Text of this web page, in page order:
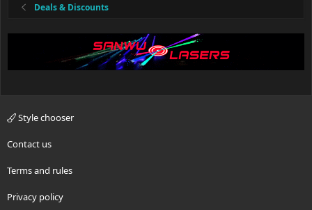
Deals & Discounts
Style chooser
Contact us
Terms and rules
Privacy policy